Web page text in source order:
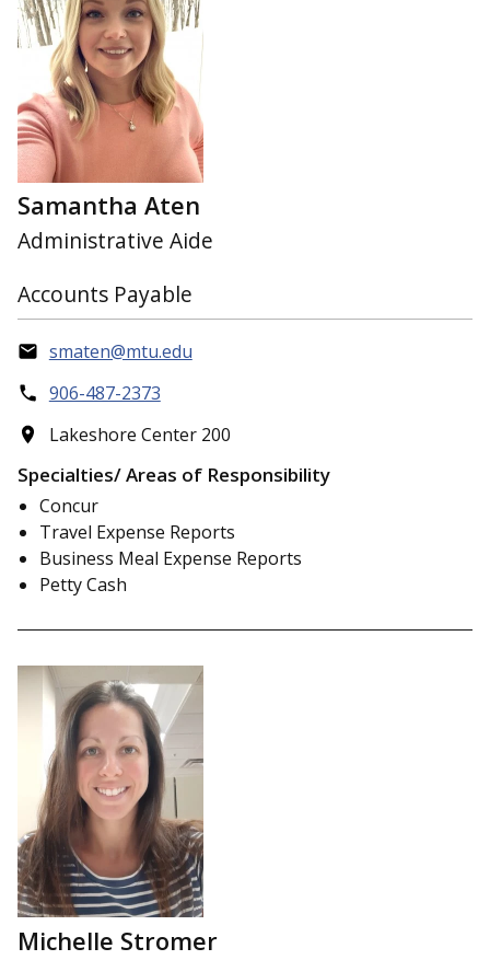
Samantha Aten
Administrative Aide
Accounts Payable
smaten@mtu.edu
906-487-2373
Lakeshore Center 200
Specialties/ Areas of Responsibility
Concur
Travel Expense Reports
Business Meal Expense Reports
Petty Cash
Michelle Stromer